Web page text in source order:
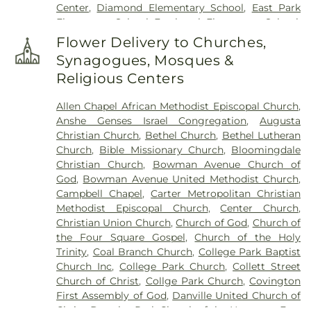
Center, Diamond Elementary School, East Park
Elementary School Eastbrook Elementary School
Edison Elementary School, Elmwood School
Arts Center,First Baptist School, Forest Hall
Fountain Central Junior-Senior High School
Garfield Elementary School
School,Hovey Cottage,Immanuel School,
International Center,John Beard Elementary
School,Kane House,Kappa Sigma,Kenneth D.
Bailey Academy,KinderCare,Lakeview College of
Nursing,Laotto Elementary School,Laura Hose
Elementary School,Liberty Elementary School,
Lilly Library,Lincoln Middle School,Malcolm X
Institute of Black Studies,Maria Montessori
International Academy, Martindale Hall ,Meredith
Nicholson Elementary School,Mollie B Hoover
Elementary School,Morris Hall,Mount Zion
School,Nathaniel Jones Early Learning Center,
New Augusta Public Academy North,New
Augusta Public Academy South,Nicholson
Flower Delivery to Churches,
Synagogues, Mosques &
Religious Centers
Allen Chapel African Methodist Episcopal Church,
Anshe Genses Israel Congregation,Augusta
Christian Church, Bethel Church, Bethel Lutheran
Church, Bible Missionary Church, Bloomingdale
Christian Church, Bowman Avenue Church of
God, Bowman Avenue United Methodist Church,
Campbell Chapel,Carter Metropolitan Christian
Methodist Episcopal Church,Center Church,
Christian Union Church,Church of God, Church of
the Four Square Gospel,Church of the Holy
Trinity, Coal Branch Church, College Park Baptist
Church Inc,College Park Church,Collett Street
Church of Christ, Collge Park Church,Covington
First Assembly of God, Danville United Church of
Christ
Douglas Park Church of the Nazarene
East